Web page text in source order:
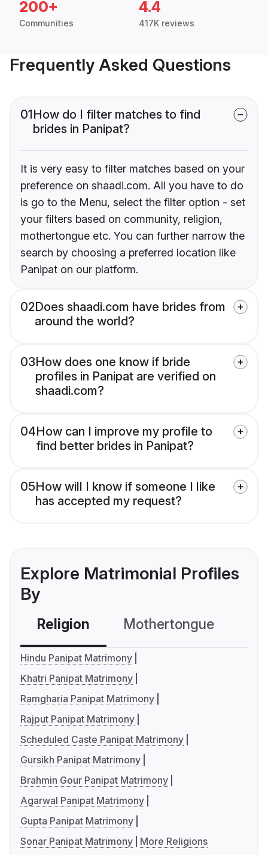
200+
Communities
4.4
417K reviews
Frequently Asked Questions
01How do I filter matches to find
brides in Panipat?
It is very easy to filter matches based on your
preference on shaadi.com. All you have to do
is go to the Menu, select the filter option - set
your filters based on community, religion,
mothertongue etc. You can further narrow the
search by choosing a preferred location like
Panipat on our platform.
02Does shaadi.com have brides from
around the world?
03How does one know if bride
profiles in Panipat are verified on
shaadi.com?
04How can I improve my profile to
find better brides in Panipat?
05How will I know if someone I like
has accepted my request?
Explore Matrimonial Profiles
By
Religion Mothertongue
Hindu Panipat Matrimony
Khatri Panipat Matrimony
Ramgharia Panipat Matrimony
Rajput Panipat Matrimony
Scheduled Caste Panipat Matrimony
Gursikh Panipat Matrimony
Brahmin Gour Panipat Matrimony
Agarwal Panipat Matrimony
Gupta Panipat Matrimony
Sonar Panipat Matrimony
More Religions